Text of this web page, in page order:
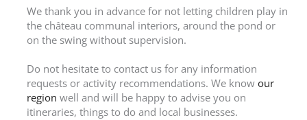
We thank you in advance for not letting children play in
the château communal interiors, around the pond or
on the swing without supervision.
Do not hesitate to contact us for any information
requests or activity recommendations. We know our
region well and will be happy to advise you on
itineraries, things to do and local businesses.